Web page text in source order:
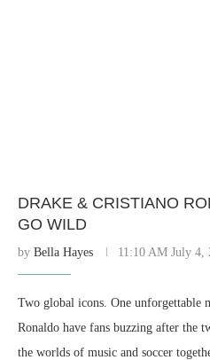
DRAKE & CRISTIANO
GO WILD
by Bella Hayes 11:10 AM July 4,
Two global icons. One unforgettable
Ronaldo have fans buzzing after the
the worlds of music and soccer